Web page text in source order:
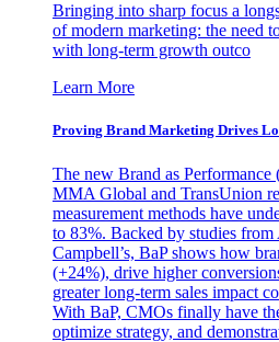
Bringing into sharp focus a
of modern marketing: the need
with long-term growth outco
Learn More
Proving Brand Marketing Drives
The new Brand as
MMA Global and TransUnion
measurement methods have
to 83%. Backed by studies
Campbell’s, BaP shows how
(+24%), drive higher
greater long-term sales impact
With BaP, CMOs finally have
optimize strategy, and